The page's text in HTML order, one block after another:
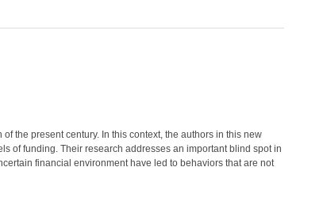
the present century. In this context, the authors in this new
of funding. Their research addresses an important blind spot in
financial environment have led to behaviors that are not